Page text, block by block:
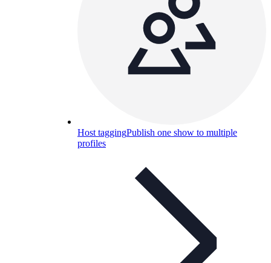
Host taggingPublish one show to multiple
profiles